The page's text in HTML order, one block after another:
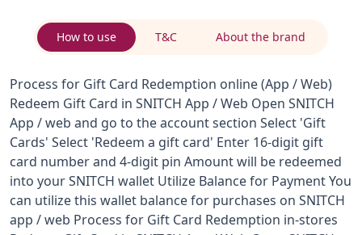
How to use T&C About the brand
Process for Gift Card Redemption online (App / Web)
Redeem Gift Card in SNITCH App / Web Open SNITCH
App / web and go to the account section Select 'Gift
Cards' Select 'Redeem a gift card' Enter 16-digit gift
card number and 4-digit pin Amount will be redeemed
into your SNITCH wallet Utilize Balance for Payment You
can utilize this wallet balance for purchases on SNITCH
app / web Process for Gift Card Redemption in-stores